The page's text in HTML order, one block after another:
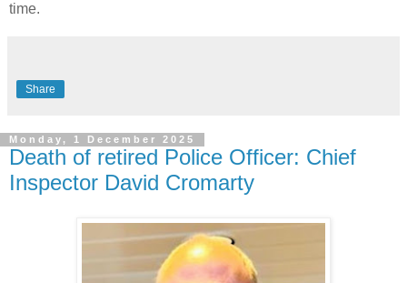
time.
Share
Monday, 1 December 2025
Death of retired Police Officer: Chief
Inspector David Cromarty